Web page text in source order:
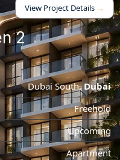
View Project Details →
2
Dubai South,Dubai
Freehold
Upcoming
Apartment